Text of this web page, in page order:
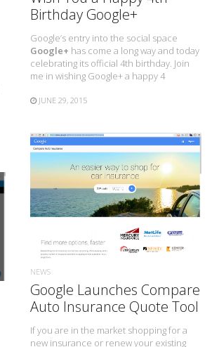
Birthday Google+
Google’s entry into the social space
Google+ has come a long way and today
celebrating its official 4th birthday. Join
me in wishing Google+ a happy 4
JUNE 29, 2015
READ MORE
NEWS
Google Launches Compare
Auto Insurance Quote Tool
If you are in the market shopping for a
new insurance or renew your existing